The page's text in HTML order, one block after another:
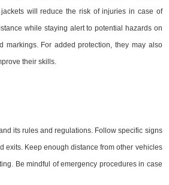
will reduce the risk of injuries in case of
while staying alert to potential hazards on
For added protection, they may also
their skills.
its rules and regulations. Follow specific signs
exits. Keep enough distance from other vehicles
Be mindful of emergency procedures in case